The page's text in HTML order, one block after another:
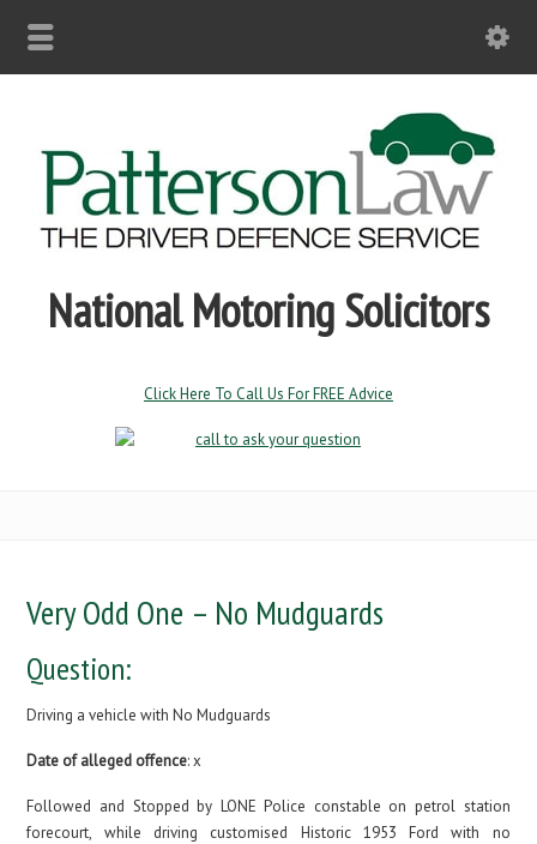
National Motoring Solicitors
Click Here To Call Us For FREE Advice
Very Odd One – No Mudguards
Question:
Driving a vehicle with No Mudguards
Date of alleged offence: x
Followed and Stopped by LONE Police constable on petrol station
forecourt, while driving customised Historic 1953 Ford with no